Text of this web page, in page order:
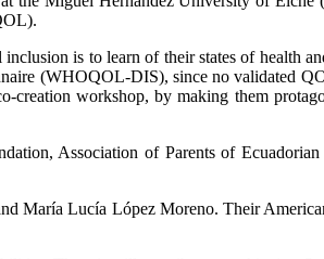
is to learn of their states of health
(WHOQOL-DIS), since no validated
creation workshop, by making them
Association of Parents of
María Lucía López Moreno. Their